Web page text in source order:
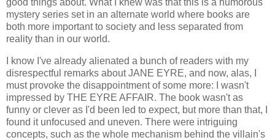
mystery series set in an alternate world where books are
both more important to society and less separated from
reality than in our world.
I know I've already alienated a bunch of readers with my
disrespectful remarks about JANE EYRE, and now, alas, I
must provoke the disappointment of some more: I wasn't
impressed by THE EYRE AFFAIR. The book wasn't as
funny or clever as I'd been led to expect, but more than that, I
found it unfocused and uneven. There were intriguing
concepts, such as the whole mechanism behind the villain's